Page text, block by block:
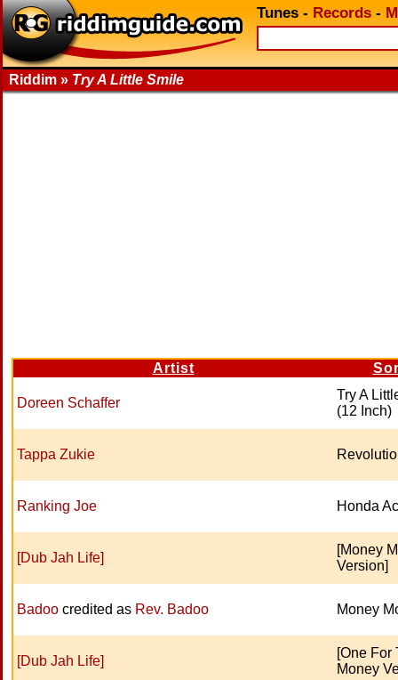
Tunes - Records -
Riddim » Try A Little Smile
Artist
Doreen Schaffer
Try A
(12 Inch)
Tappa Zukie
Ranking Joe Honda
[Dub Jah Life]
[Money
Version]
Badoo credited as Rev. Badoo Money
[Dub Jah Life]
[One For
Money